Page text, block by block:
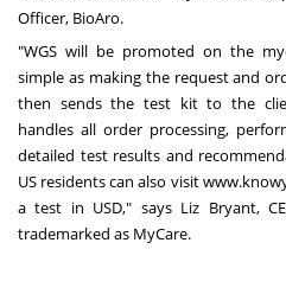
Officer, BioAro.
"WGS will be promoted on the
simple as making the request and
then sends the test kit to the
handles all order processing,
detailed test results and
US residents can also visit
a test in USD," says Liz Bryant,
trademarked as MyCare.